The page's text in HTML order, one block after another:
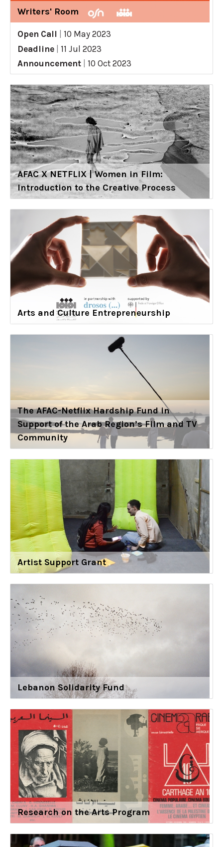
Writers' Room
Open Call
10 May 2023
Deadline
11 Jul 2023
Announcement
10 Oct 2023
AFAC X NETFLIX | Women in Film:
Introduction to the Creative Process
Arts and Culture Entrepreneurship
The AFAC-Netflix Hardship Fund in
Support of the Arab Region’s Film and TV
Community
Artist Support Grant
Lebanon Solidarity Fund
Research on the Arts Program